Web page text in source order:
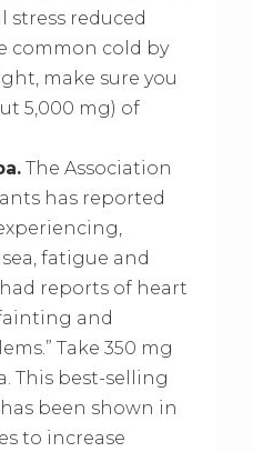
stress reduced
common cold by
make sure you
5,000 mg) of
The Association
has reported
fatigue and
had reports of heart
and
Take 350 mg
This best-selling
been shown in
to increase